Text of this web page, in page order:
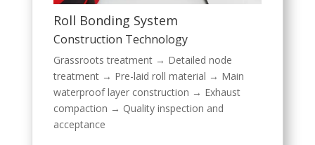
Roll Bonding System
Construction Technology
Grassroots treatment → Detailed node
treatment → Pre-laid roll material → Main
waterproof layer construction → Exhaust
compaction → Quality inspection and
acceptance